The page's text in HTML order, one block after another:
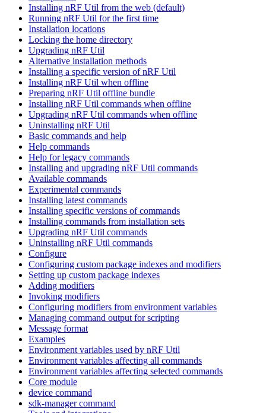
Installing nRF Util from the web (default)
Running nRF Util for the first time
Installation locations
Locking the home directory
Upgrading nRF Util
Alternative installation methods
Installing a specific version of nRF Util
Installing nRF Util when offline
Preparing nRF Util offline bundle
Installing nRF Util commands when offline
Upgrading nRF Util commands when offline
Uninstalling nRF Util
Basic commands and help
Help commands
Help for legacy commands
Installing and upgrading nRF Util commands
Available commands
Experimental commands
Installing latest commands
Installing specific versions of commands
Installing commands from installation sets
Upgrading nRF Util commands
Uninstalling nRF Util commands
Configure
Configuring custom package indexes and modifiers
Setting up custom package indexes
Adding modifiers
Invoking modifiers
Configuring modifiers from environment variables
Managing command output for scripting
Message format
Examples
Environment variables used by nRF Util
Environment variables affecting all commands
Environment variables affecting selected commands
Core module
device command
sdk-manager command